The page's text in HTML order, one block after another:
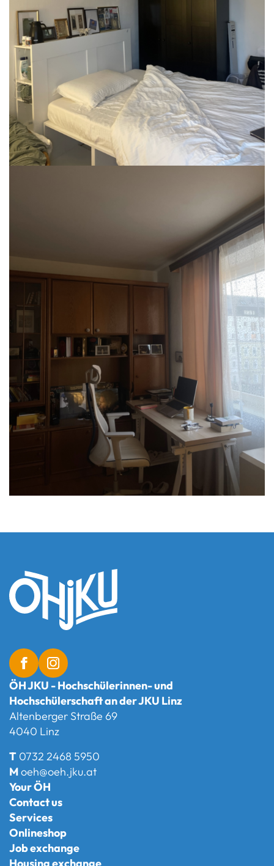
ÖH JKU - Hochschülerinnen- und
Hochschülerschaft an der JKU Linz
Altenberger Straße 69
4040 Linz
T 0732 2468 5950
Moeh@oeh.jku.at
Your ÖH
Contact us
Services
Onlineshop
Job exchange